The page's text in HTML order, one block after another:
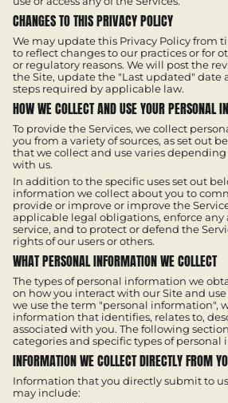
CHANGES TO THIS PRIVACY POLICY
We may update this Privacy Policy from
to reflect changes to our practices or for
or regulatory reasons. We will post the
the Site, update the "Last updated" date
steps required by applicable law.
HOW WE COLLECT AND USE YOUR PERSONAL
To provide the Services, we collect
you from a variety of sources, as set out
that we collect and use varies
with us.
In addition to the specific uses set out
information we collect about you to
provide or improve or improve the
applicable legal obligations, enforce any
service, and to protect or defend the
rights of our users or others.
WHAT PERSONAL INFORMATION WE COLLECT
The types of personal information we
on how you interact with our Site and use
we use the term "personal information",
information that identifies, relates to,
associated with you. The following
categories and specific types of personal
INFORMATION WE COLLECT DIRECTLY FROM
Information that you directly submit to
may include: